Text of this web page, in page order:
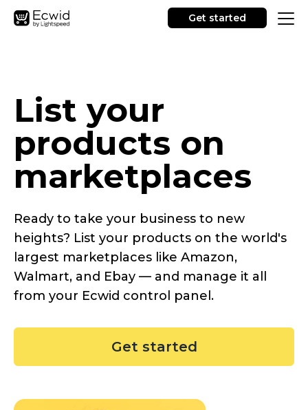
Get started
List your
products on
marketplaces
Ready to take your business to new
heights? List your products on the world's
largest marketplaces like Amazon,
Walmart, and Ebay — and manage it all
from your Ecwid control panel.
Get started